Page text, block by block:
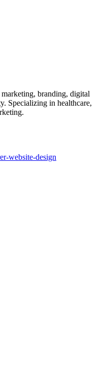
branding, digital
Specializing in healthcare,